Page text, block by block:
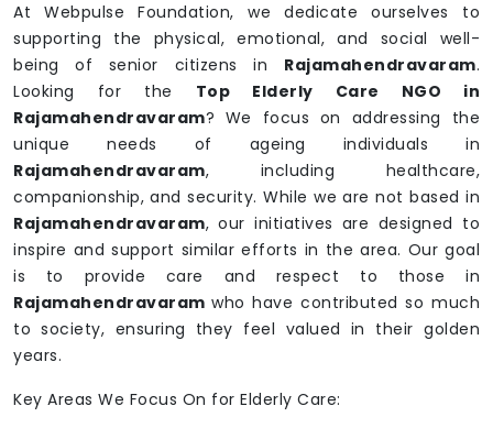
At Webpulse Foundation, we dedicate ourselves to
supporting the physical, emotional, and social well-
being of senior citizens in Rajamahendravaram.
Looking for the Top Elderly Care NGO in
Rajamahendravaram? We focus on addressing the
unique needs of ageing individuals in
Rajamahendravaram, including healthcare,
companionship, and security. While we are not based in
Rajamahendravaram, our initiatives are designed to
inspire and support similar efforts in the area. Our goal
is to provide care and respect to those in
Rajamahendravaramwho have contributed so much
to society, ensuring they feel valued in their golden
years.
Key Areas We Focus On for Elderly Care: